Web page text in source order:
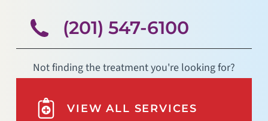
(201) 547-6100
Not finding the treatment you're looking for?
VIEW ALL SERVICES